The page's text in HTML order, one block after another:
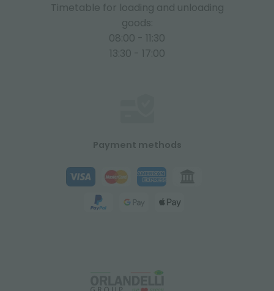
Timetable for loading and unloading
goods:
08:00 - 11:30
13:30 - 17:00
Payment methods